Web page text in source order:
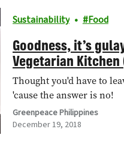
Sustainability Food
Goodness, it’s
Vegetarian
Thought you'd have to
'cause the answer is no!
Greenpeace Philippines
December 19, 2018